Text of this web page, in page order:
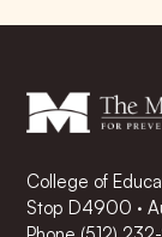
College of
Stop D4900 ·